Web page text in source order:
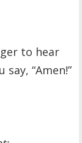
to hear
“Amen!”